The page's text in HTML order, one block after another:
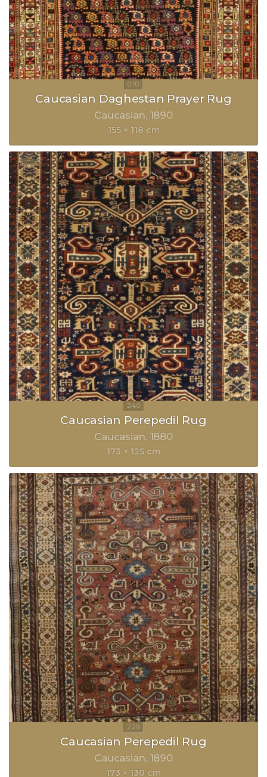
Caucasian Daghestan Prayer Rug
Caucasian 1890
155 × 118 cm
Caucasian Perepedil Rug
Caucasian 1880
173 × 125 cm
Caucasian Perepedil Rug
Caucasian 1890
173 × 130 cm